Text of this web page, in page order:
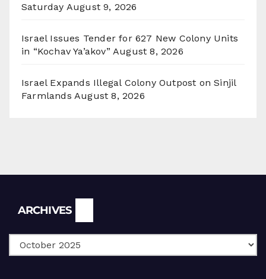
Saturday August 9, 2026
Israel Issues Tender for 627 New Colony Units
in “Kochav Ya’akov” August 8, 2026
Israel Expands Illegal Colony Outpost on Sinjil
Farmlands August 8, 2026
ARCHIVES